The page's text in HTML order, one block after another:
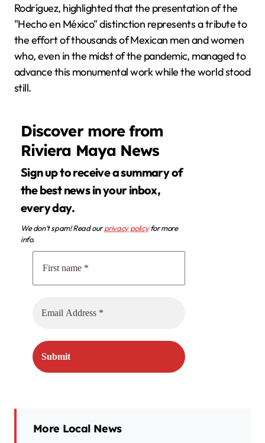
Rodríguez, highlighted that the presentation of the
"Hecho en México" distinction represents a tribute to
the effort of thousands of Mexican men and women
who, even in the midst of the pandemic, managed to
advance this monumental work while the world stood
still.
Discover more from
Riviera Maya News
Sign up to receive a summary of
the best news in your inbox,
every day.
We don’t spam! Read ourprivacy policyfor more
info.
More Local News